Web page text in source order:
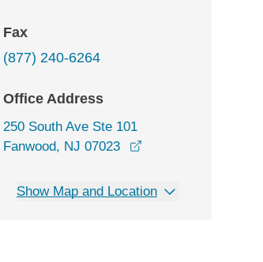
Fax
(877) 240-6264
Office Address
250 South Ave Ste 101
Fanwood, NJ 07023
Show Map and Location